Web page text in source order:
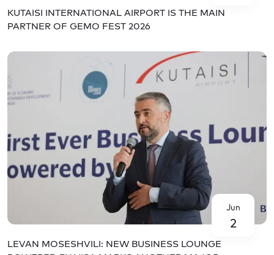
KUTAISI INTERNATIONAL AIRPORT IS THE MAIN
PARTNER OF GEMO FEST 2026
Jun
2
LEVAN MOSESHVILI: NEW BUSINESS LOUNGE